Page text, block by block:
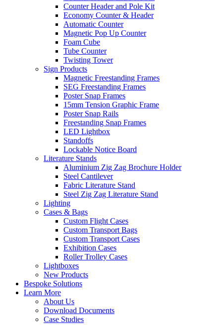
Counter Header and Pole Kit
Economy Counter & Header
Automatic Counter
Magnetic Pop Up Counter
Foam Cube
Tube Counter
Twisting Tower
Sign Products
Magnetic Freestanding Frames
SEG Freestanding Frames
Poster Snap Frames
15mm Tension Graphic Frame
Poster Snap Rails
Freestanding Snap Frames
LED Lightbox
Standoffs
Lockable Notice Board
Literature Stands
Aluminium Zig Zag Brochure Holder
Steel Cantilever
Fabric Literature Stand
Steel Zig Zag Literature Stand
Lighting
Cases & Bags
Custom Flight Cases
Custom Transport Bags
Custom Transport Cases
Exhibition Cases
Roller Trolley Cases
Lightboxes
New Products
Bespoke Solutions
Learn More
About Us
Download Documents
Case Studies